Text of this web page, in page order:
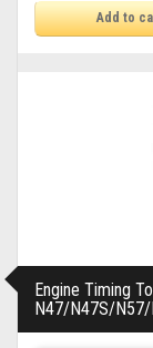
Add to
Engine Timing
N47/N47S/